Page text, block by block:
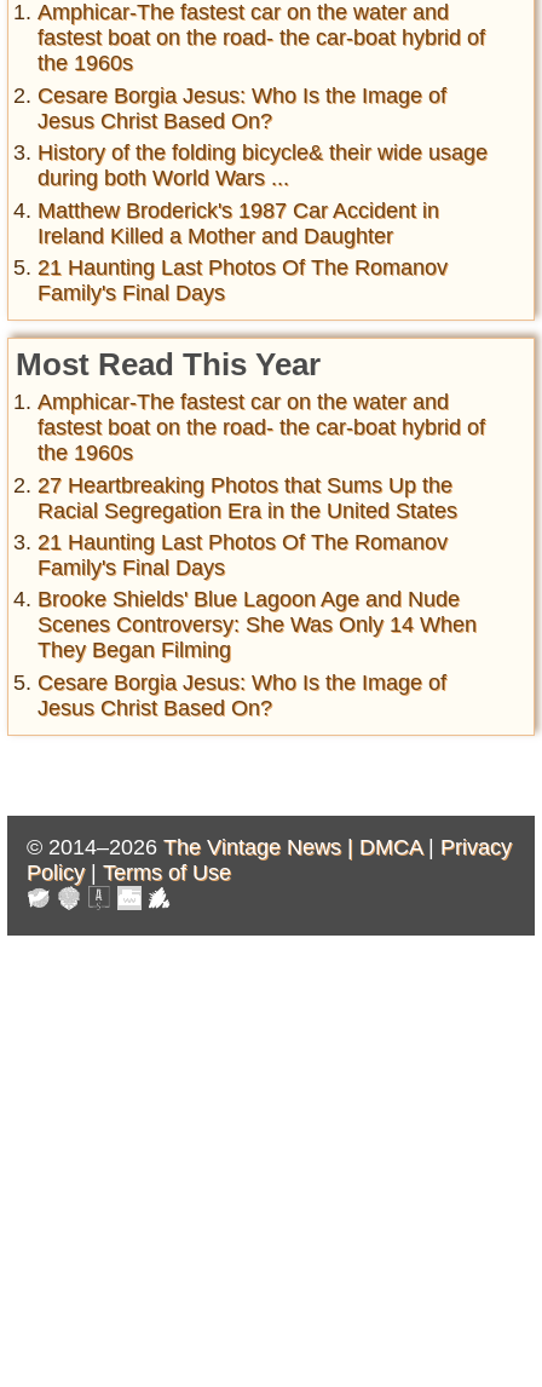
Amphicar-The fastest car on the water and
fastest boat on the road- the car-boat hybrid of
the 1960s
Cesare Borgia Jesus: Who Is the Image of
Jesus Christ Based On?
History of the folding bicycle& their wide usage
during both World Wars ...
Matthew Broderick's 1987 Car Accident in
Ireland Killed a Mother and Daughter
21 Haunting Last Photos Of The Romanov
Family's Final Days
Most Read This Year
Amphicar-The fastest car on the water and
fastest boat on the road- the car-boat hybrid of
the 1960s
27 Heartbreaking Photos that Sums Up the
Racial Segregation Era in the United States
21 Haunting Last Photos Of The Romanov
Family's Final Days
Brooke Shields' Blue Lagoon Age and Nude
Scenes Controversy: She Was Only 14 When
They Began Filming
Cesare Borgia Jesus: Who Is the Image of
Jesus Christ Based On?
© 2014–2026 The Vintage News | DMCA| Privacy
Policy| Terms of Use